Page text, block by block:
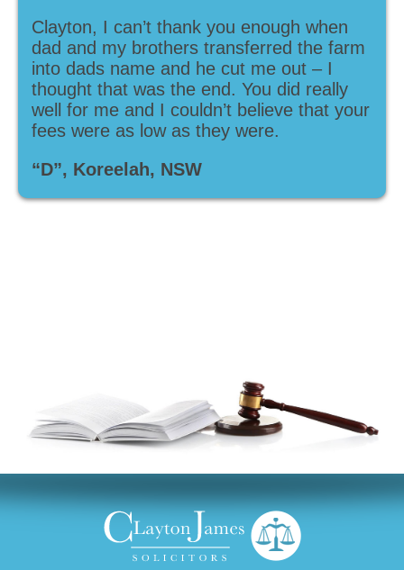
Clayton, I can’t thank you enough when
dad and my brothers transferred the farm
into dads name and he cut me out – I
thought that was the end. You did really
well for me and I couldn’t believe that your
fees were as low as they were.
“D”, Koreelah, NSW